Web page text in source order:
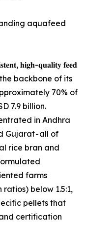
aquafeed
𝐡𝐢𝐠𝐡-𝐪𝐮𝐚𝐥𝐢𝐭𝐲 𝐟𝐞𝐞𝐝
the backbone of its
70% of
7.9 billion.
in Andhra
Gujarat - all of
rice bran and
farms
below 1.5:1,
pellets that
certification